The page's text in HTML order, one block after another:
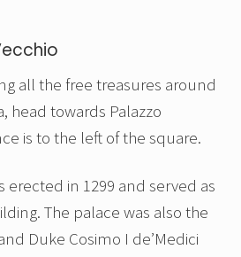
all the free treasures around
head towards Palazzo
is to the left of the square.
erected in 1299 and served as
The palace was also the
Duke Cosimo I de’Medici